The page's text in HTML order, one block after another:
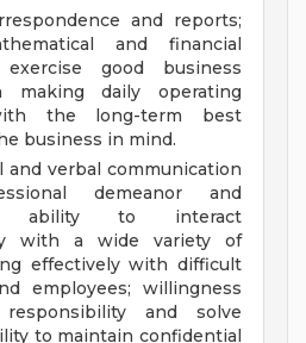
and reports;
and financial
exercise good business
making daily operating
the long-term best
business in mind.
and verbal communication
demeanor and
ability to interact
with a wide variety of
effectively with difficult
employees; willingness
and solve
to maintain confidential